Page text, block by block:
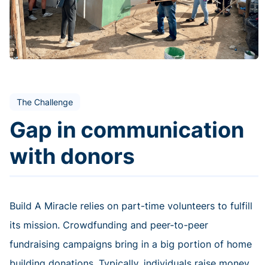
The Challenge
Gap in communication
with donors
Build A Miracle relies on part-time volunteers to fulfill
its mission. Crowdfunding and peer-to-peer
fundraising campaigns bring in a big portion of home